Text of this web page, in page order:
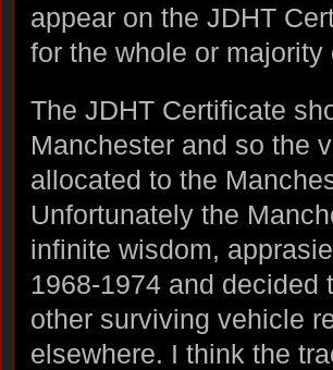
appear on the JDHT
for the whole or majority
The JDHT Certificate
Manchester and so the
allocated to the
Unfortunately the
infinite wisdom,
1968-1974 and decided
other surviving vehicle
elsewhere. I think the